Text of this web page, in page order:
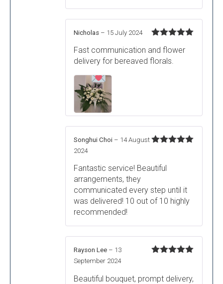
of 5
Nicholas – 15 July 2024
Fast communication and flower
delivery for bereaved florals.
Songhui Choi – 14 August
2024
Fantastic service! Beautiful
arrangements, they
communicated every step until it
was delivered! 10 out of 10 highly
recommended!
Rayson Lee – 13
September 2024
Beautiful bouquet, prompt delivery,